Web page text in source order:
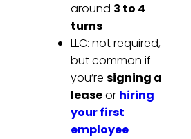
around 3 to 4
turns
LLC: not required,
but common if
you’re signing a
leaseor hiring
your first
employee